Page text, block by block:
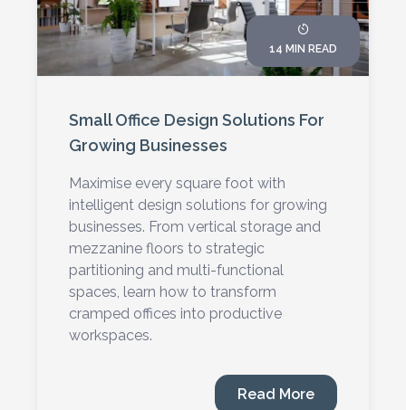
14 MIN READ
Small Office Design Solutions For
Growing Businesses
Maximise every square foot with
intelligent design solutions for growing
businesses. From vertical storage and
mezzanine floors to strategic
partitioning and multi-functional
spaces, learn how to transform
cramped offices into productive
workspaces.
Read More